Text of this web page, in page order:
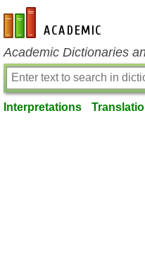
en-academic.com
Academic Dictionaries
Interpretations